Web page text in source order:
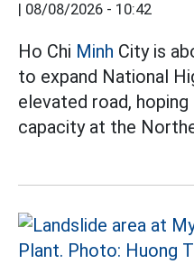
08/08/2026 - 10:42
Ho Chi Minh City is
to expand National
elevated road,
capacity at the